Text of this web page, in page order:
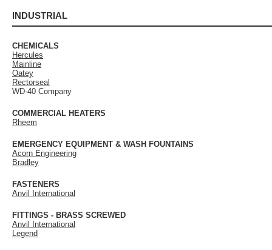
INDUSTRIAL
CHEMICALS
Hercules
Mainline
Oatey
Rectorseal
WD-40 Company
COMMERCIAL HEATERS
Rheem
EMERGENCY EQUIPMENT & WASH FOUNTAINS
Acorn Engineering
Bradley
FASTENERS
Anvil International
FITTINGS - BRASS SCREWED
Anvil International
Legend